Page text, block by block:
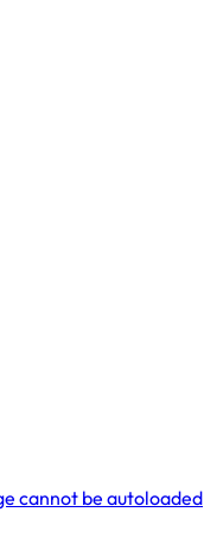
cannot be autoloaded